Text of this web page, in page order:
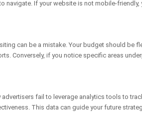
If your website is not mobile-
can be a mistake. Your budget should be
Conversely, if you notice specific areas
fail to leverage analytics tools to
This data can guide your future